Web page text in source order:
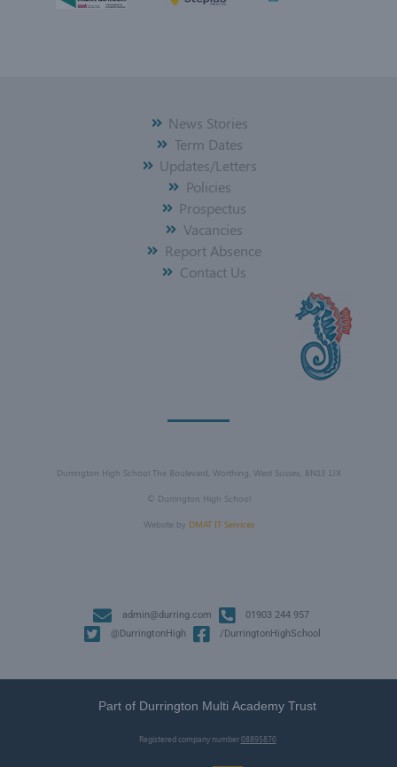
News Stories
Term Dates
Updates/Letters
Policies
Prospectus
Vacancies
Report Absence
Contact Us
Durrington High School The Boulevard, Worthing, West Sussex, BN13 1JX
© Durrington High School
Website by DMAT IT Services
admin@durring.com
01903 244 957
@DurringtonHigh
/DurringtonHighSchool
Part of Durrington Multi Academy Trust
Registered company number08895870